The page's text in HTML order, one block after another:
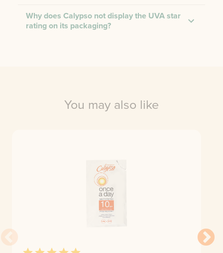
Why does Calypso not display the UVA star
rating on its packaging?
You may also like